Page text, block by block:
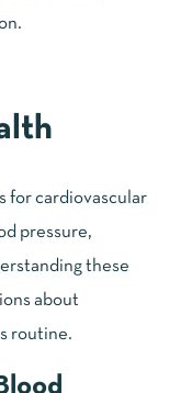
for cardiovascular
pressure,
these
about
routine.